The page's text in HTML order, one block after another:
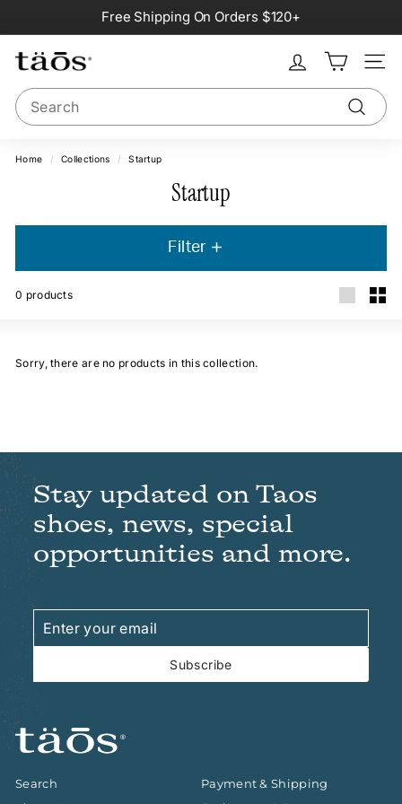
content
Pause
Free Shipping On Orders $120+
Site
Search
Search
Home / Collections / Startup
Startup
Filter
0 products
Sorry, there are no products in this collection.
Stay updated on Taos
shoes, news, special
opportunities and more.
your
email
Subscribe
Search
Payment & Shipping